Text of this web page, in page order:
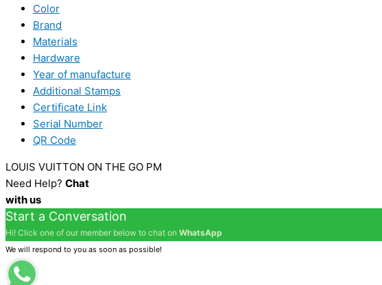
Color
Brand
Materials
Hardware
Year of manufacture
Additional Stamps
Certificate Link
Serial Number
QR Code
LOUIS VUITTON ON THE GO PM
Need Help? Chat
with us
Start a Conversation
Hi! Click one of our member below to chat on WhatsApp
We will respond to you as soon as possible!